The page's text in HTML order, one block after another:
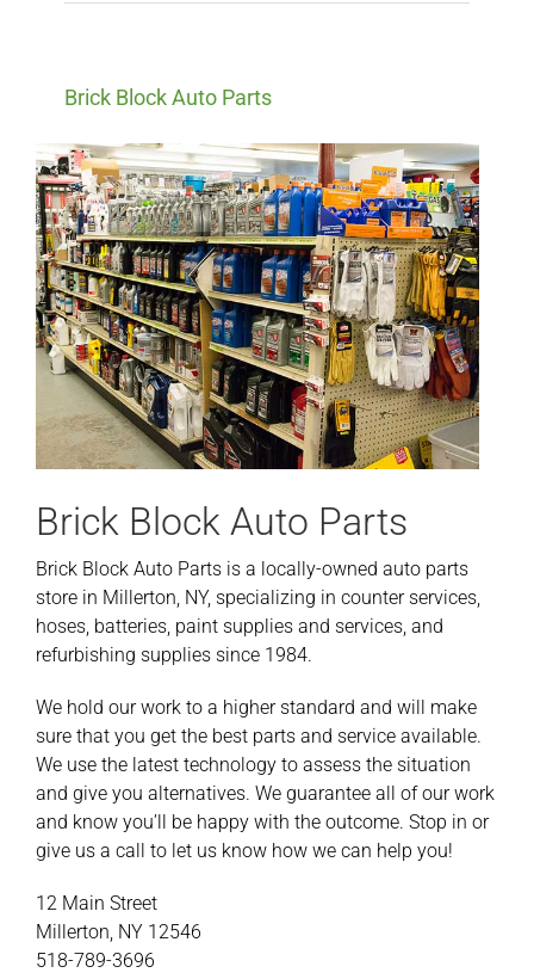
Brick Block Auto Parts
Brick Block Auto Parts
Brick Block Auto Parts is a locally-owned auto parts
store in Millerton, NY, specializing in counter services,
hoses, batteries, paint supplies and services, and
refurbishing supplies since 1984.
We hold our work to a higher standard and will make
sure that you get the best parts and service available.
We use the latest technology to assess the situation
and give you alternatives. We guarantee all of our work
and know you’ll be happy with the outcome. Stop in or
give us a call to let us know how we can help you!
12 Main Street
Millerton, NY 12546
518-789-3696